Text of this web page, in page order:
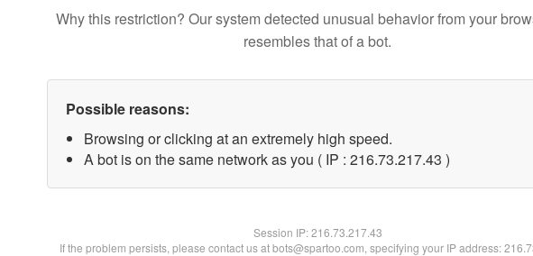
Why this restriction? Our system detected unusual behavior from your
resembles that of a bot.
Possible reasons:
Browsing or clicking at an extremely high speed.
A bot is on the same network as you ( IP : 216.73.217.43 )
Session IP:216.73.217.43
If the problem persists, please contact us at bots@spartoo.com, specifying your IP address: